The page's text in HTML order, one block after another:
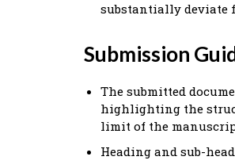
substantially deviate
Submission
The submitted
highlighting the
limit of the
Heading and sub-